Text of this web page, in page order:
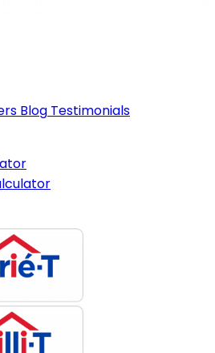
Blog Testimonials